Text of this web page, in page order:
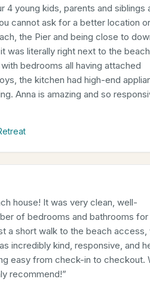
4 young kids, parents and siblings
cannot ask for a better location or
the Pier and being close to
was literally right next to the beach
bedrooms all having attached
the kitchen had high-end
Anna is amazing and so
house! It was very clean, well-
of bedrooms and bathrooms for
a short walk to the beach access,
incredibly kind, responsive, and
easy from check-in to checkout.
recommend!”